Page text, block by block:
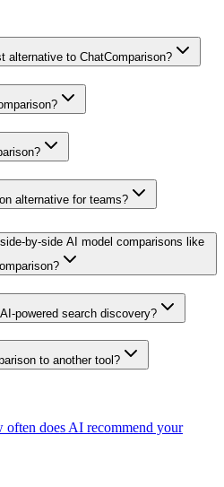
alternative to ChatComparison?
alternative for teams?
by-side AI model comparisons like
powered search discovery?
to another tool?
often does AI recommend your